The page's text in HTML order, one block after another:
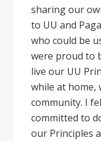
sharing our
to UU and
who could be
were proud to
live our UU
while at home,
community. I
committed to
our Principles